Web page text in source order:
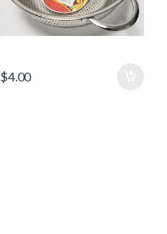
$4.00